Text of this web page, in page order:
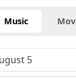
Music